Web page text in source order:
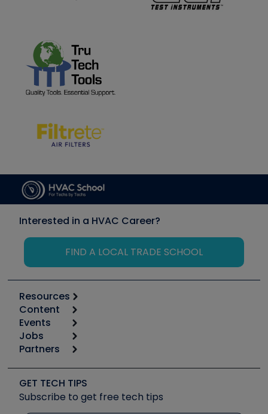
Interested in a HVAC Career?
FIND A LOCAL TRADE SCHOOL
Resources
Calculators
Tool list
Apps
Great Books
Software and Business
Other Resources we like
Content
Start
Podcasts
Social Media
Tech Tips
Events
6th Annual HVAC/R Training Symposium
Event Partnership
Jobs
Job Posts
Create a Job Post
Partners
Copeland (Emerson)
Fieldpiece
GET TECH TIPS
Subscribe to get free tech tips